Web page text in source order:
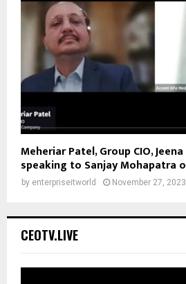
Meheriar Patel, Group CIO,
speaking to Sanjay Mohapatra
by enterpriseitworld November 27, 2023
CEOTV.LIVE